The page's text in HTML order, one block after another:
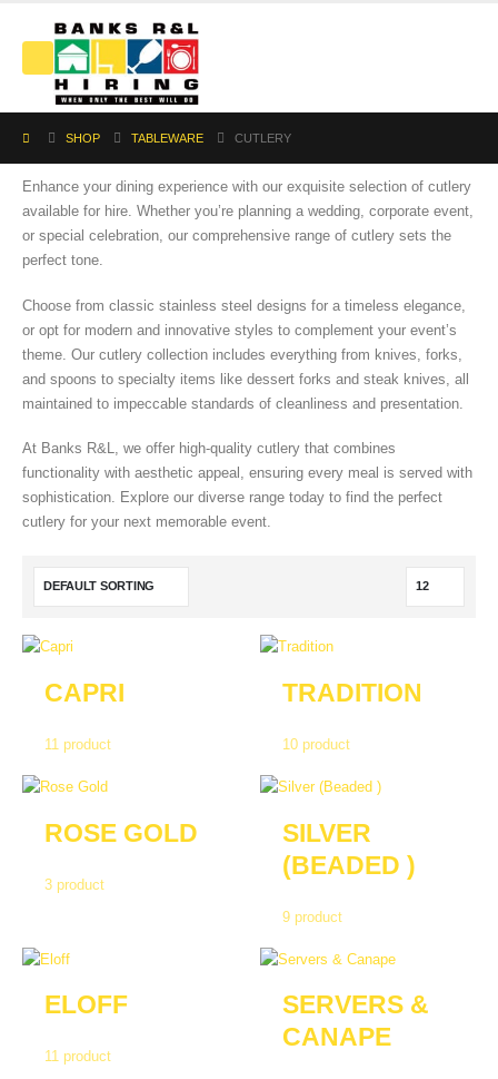
SHOP TABLEWARE CUTLERY
Enhance your dining experience with our exquisite selection of cutlery
available for hire. Whether you’re planning a wedding, corporate event,
or special celebration, our comprehensive range of cutlery sets the
perfect tone.
Choose from classic stainless steel designs for a timeless elegance,
or opt for modern and innovative styles to complement your event’s
theme. Our cutlery collection includes everything from knives, forks,
and spoons to specialty items like dessert forks and steak knives, all
maintained to impeccable standards of cleanliness and presentation.
At Banks R&L, we offer high-quality cutlery that combines
functionality with aesthetic appeal, ensuring every meal is served with
sophistication. Explore our diverse range today to find the perfect
cutlery for your next memorable event.
CAPRI
11 product
TRADITION
10product
ROSE GOLD
3product
SILVER
(BEADED )
9product
ELOFF
11product
SERVERS &
CANAPE